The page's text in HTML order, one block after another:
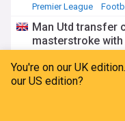
Premier League
Man Utd transfer
masterstroke
Senne Lammens
Karl
Man Utd reach
You're on our UK
our US edition?